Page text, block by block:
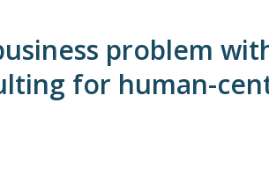
problem
for human-